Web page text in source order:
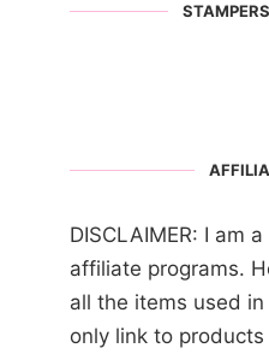
DISCLAIMER: I am
affiliate programs.
all the items used
only link to